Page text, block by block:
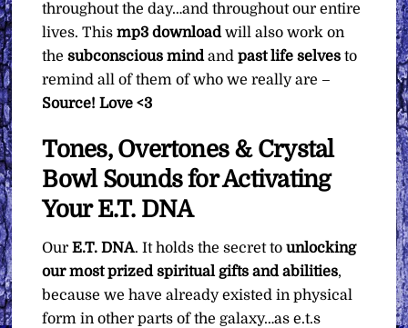
throughout the day…and throughout our entire
lives. Thismp3 downloadwill also work on
thesubconscious mindandpast life selves to
remind all of them of who we really are –
Source! Love <3
Tones, Overtones & Crystal
Bowl Sounds for Activating
Your E.T. DNA
OurE.T. DNA. It holds the secret tounlocking
our most prized spiritual gifts and abilities,
because we have already existed in physical
form in other parts of the galaxy…as e.t.s